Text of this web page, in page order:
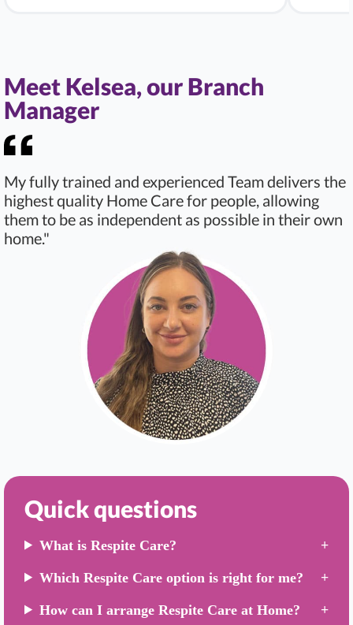
Meet Kelsea, our Branch
Manager
My fully trained and experienced Team delivers the
highest quality Home Care for people, allowing
them to be as independent as possible in their own
home."
Quick questions
What is Respite Care?
Which Respite Care option is right for me?
How can I arrange Respite Care at Home?